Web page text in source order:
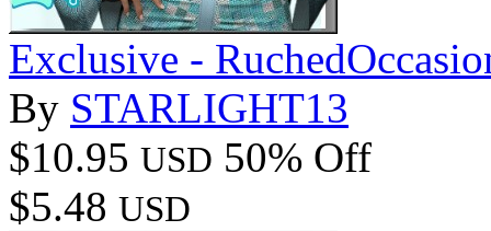
Exclusive -
By STARLIGHT13
$10.95 USD 50% Off
$5.48 USD